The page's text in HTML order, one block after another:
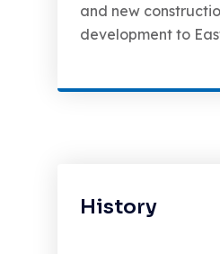
and new
development to
History